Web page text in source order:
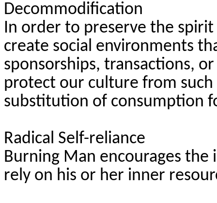
Decommodification
In order to preserve the
create social environments
sponsorships, transactions,
protect our culture from
substitution of consumption
Radical Self-reliance
Burning Man encourages the
rely on his or her inner